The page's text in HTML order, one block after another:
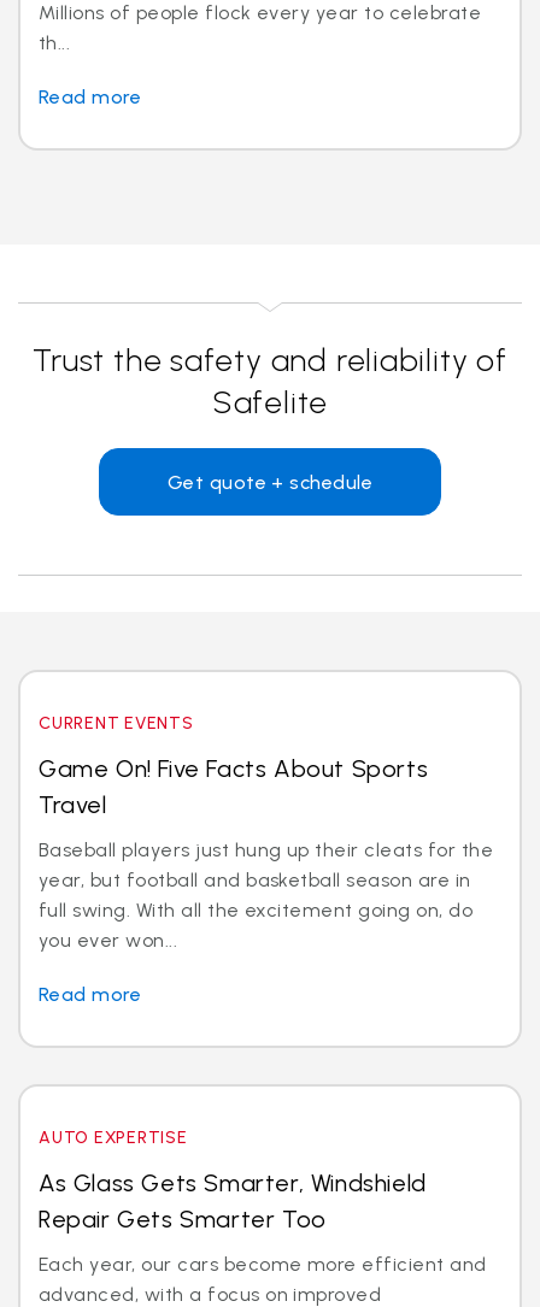
Millions of people flock every year to celebrate
th...
Read more
Trust the safety and reliability of
Safelite
Get quote + schedule
CURRENT EVENTS
Game On! Five Facts About Sports
Travel
Baseball players just hung up their cleats for the
year, but football and basketball season are in
full swing. With all the excitement going on, do
you ever won...
Read more
AUTO EXPERTISE
As Glass Gets Smarter, Windshield
Repair Gets Smarter Too
Each year, our cars become more efficient and
advanced, with a focus on improved